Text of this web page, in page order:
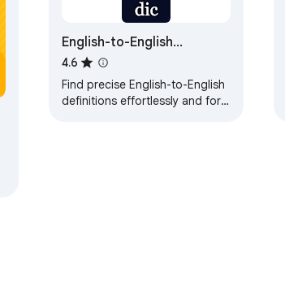
English-to-English
Definitions - Merriam-
Webster Dictionary
4.6
Find precise English-to-English
definitions effortlessly and for